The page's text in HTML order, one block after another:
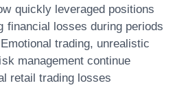
quickly leveraged positions
financial losses during periods
trading, unrealistic
management continue
retail trading losses